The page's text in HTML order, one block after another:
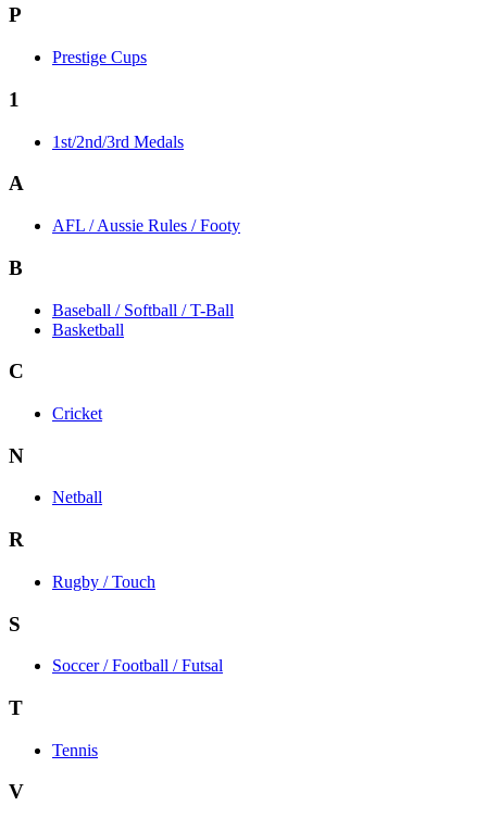
P
Prestige Cups
1
1st/2nd/3rd Medals
A
AFL / Aussie Rules / Footy
B
Baseball / Softball / T-Ball
Basketball
C
Cricket
N
Netball
R
Rugby / Touch
S
Soccer / Football / Futsal
T
Tennis
V